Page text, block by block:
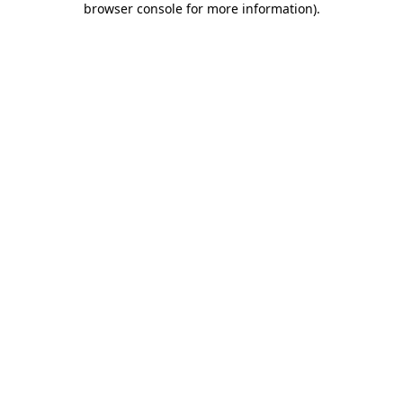
browser console for more information).